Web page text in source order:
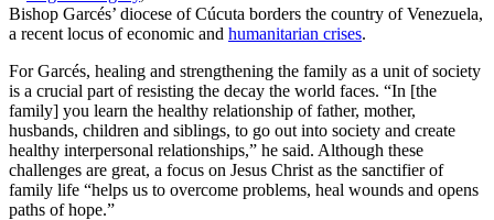
Bishop Garcés’ diocese of Cúcuta borders the country of Venezuela,
a recent locus of economic and humanitarian crises.
For Garcés, healing and strengthening the family as a unit of society
is a crucial part of resisting the decay the world faces. “In [the
family] you learn the healthy relationship of father, mother,
husbands, children and siblings, to go out into society and create
healthy interpersonal relationships,” he said. Although these
challenges are great, a focus on Jesus Christ as the sanctifier of
family life “helps us to overcome problems, heal wounds and opens
paths of hope.”